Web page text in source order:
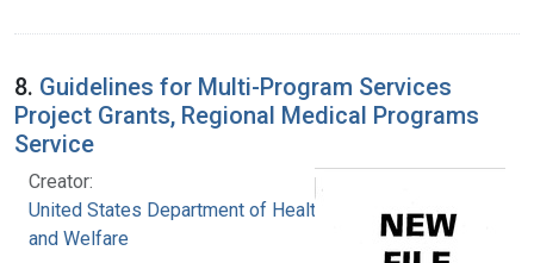
8. Guidelines for Multi-Program Services
Project Grants, Regional Medical Programs
Service
Creator:
United States Department of Health, Education,
and Welfare